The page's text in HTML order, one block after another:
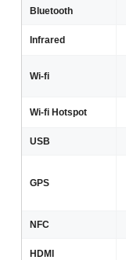
Bluetooth
Infrared
Wi-fi
Wi-fi Hotspot
USB
GPS
NFC
HDMI